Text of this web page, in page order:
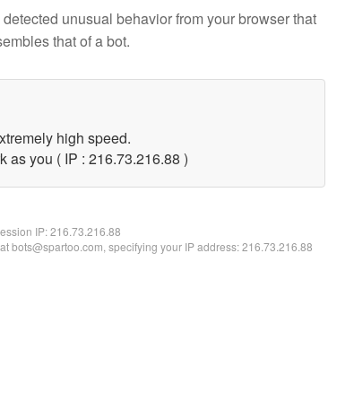
unusual behavior from your browser that
that of a bot.
high speed.
as you ( IP : 216.73.216.88 )
IP:216.73.216.88
bots@spartoo.com, specifying your IP address: 216.73.216.88